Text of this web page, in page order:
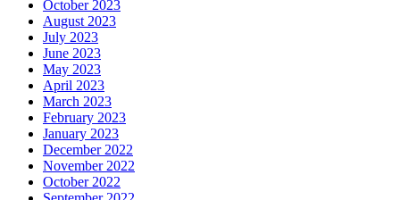
October 2023
August 2023
July 2023
June 2023
May 2023
April 2023
March 2023
February 2023
January 2023
December 2022
November 2022
October 2022